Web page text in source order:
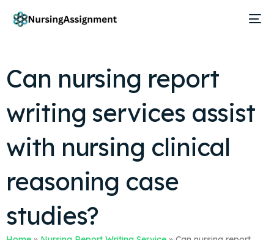
Can nursing report
writing services assist
with nursing clinical
reasoning case
studies?